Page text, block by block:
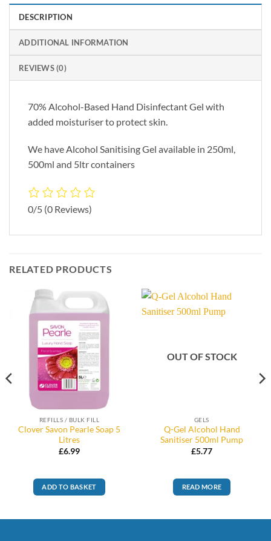
DESCRIPTION
ADDITIONAL INFORMATION
REVIEWS (0)
70% Alcohol-Based Hand Disinfectant Gel with
added moisturiser to protect skin.
We have Alcohol Sanitising Gel available in 250ml,
500ml and 5ltr containers
0/5 (0 Reviews)
RELATED PRODUCTS
REFILLS / BULK FILL
Clover Savon Pearle Soap 5
Litres
£6.99
ADD TO BASKET
OUT OF STOCK
GELS
Q-Gel Alcohol Hand
Sanitiser 500ml Pump
£5.77
READ MORE